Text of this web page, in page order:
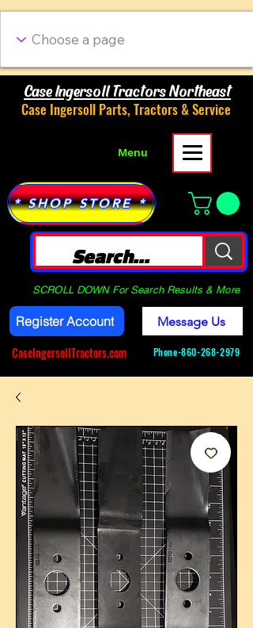
Case Ingersoll Tractors Northeast
Case Ingersoll Parts, Tractors & Service
Menu
* SHOP STORE *
SCROLL DOWN For Search Results & More
Register Account
CaseIngersollTractors.com
Message Us
Phone-860-268-2979